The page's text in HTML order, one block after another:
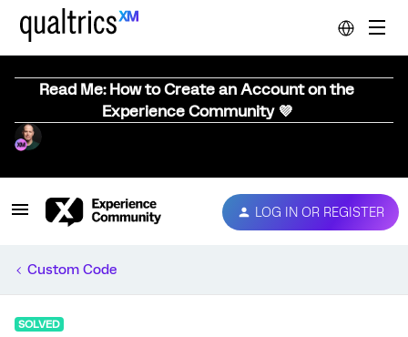
Read Me: How to Create an Account on the
Experience Community 💜
LOG IN OR REGISTER
Custom Code
SOLVED